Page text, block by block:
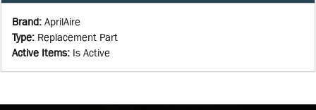
Brand: AprilAire
Type: Replacement Part
Active Items: Is Active